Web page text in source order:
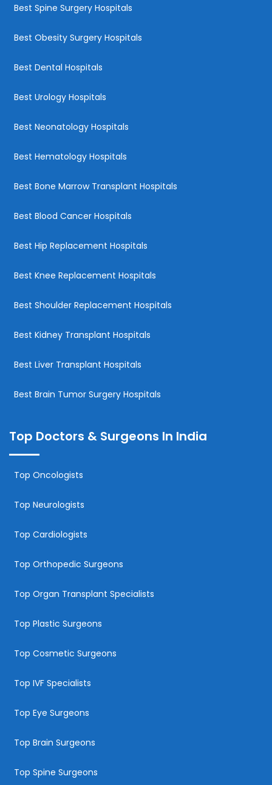
Best Spine Surgery Hospitals
Best Obesity Surgery Hospitals
Best Dental Hospitals
Best Urology Hospitals
Best Neonatology Hospitals
Best Hematology Hospitals
Best Bone Marrow Transplant Hospitals
Best Blood Cancer Hospitals
Best Hip Replacement Hospitals
Best Knee Replacement Hospitals
Best Shoulder Replacement Hospitals
Best Kidney Transplant Hospitals
Best Liver Transplant Hospitals
Best Brain Tumor Surgery Hospitals
Top Doctors & Surgeons In India
Top Oncologists
Top Neurologists
Top Cardiologists
Top Orthopedic Surgeons
Top Organ Transplant Specialists
Top Plastic Surgeons
Top Cosmetic Surgeons
Top IVF Specialists
Top Eye Surgeons
Top Brain Surgeons
Top Spine Surgeons